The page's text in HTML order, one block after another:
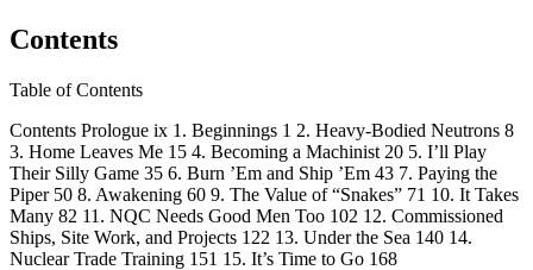
Contents
Table of Contents
Contents Prologue ix 1. Beginnings 1 2. Heavy-Bodied Neutrons 8
3. Home Leaves Me 15 4. Becoming a Machinist 20 5. I’ll Play
Their Silly Game 35 6. Burn ’Em and Ship ’Em 43 7. Paying the
Piper 50 8. Awakening 60 9. The Value of “Snakes” 71 10. It Takes
Many 82 11. NQC Needs Good Men Too 102 12. Commissioned
Ships, Site Work, and Projects 122 13. Under the Sea 140 14.
Nuclear Trade Training 151 15. It’s Time to Go 168